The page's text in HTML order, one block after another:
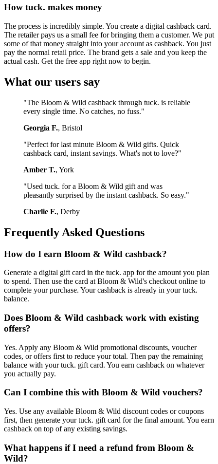
How tuck. makes money
The process is incredibly simple. You create a digital cashback card.
The retailer pays us a small fee for bringing them a customer. We put
some of that money straight into your account as cashback. You just
pay the normal retail price. The brand gets a sale and you keep the
actual cash. Get the free app right now to begin.
What our users say
"The Bloom & Wild cashback through tuck. is reliable
every single time. No catches, no fuss."
Georgia F., Bristol
"Perfect for last minute Bloom & Wild gifts. Quick
cashback card, instant savings. What's not to love?"
Amber T., York
"Used tuck. for a Bloom & Wild gift and was
pleasantly surprised by the instant cashback. So easy."
Charlie F., Derby
Frequently Asked Questions
How do I earn Bloom & Wild cashback?
Generate a digital gift card in the tuck. app for the amount you plan
to spend. Then use the card at Bloom & Wild's checkout online to
complete your purchase. Your cashback is already in your tuck.
balance.
Does Bloom & Wild cashback work with existing
offers?
Yes. Apply any Bloom & Wild promotional discounts, voucher
codes, or offers first to reduce your total. Then pay the remaining
balance with your tuck. gift card. You earn cashback on whatever
you actually pay.
Can I combine this with Bloom & Wild vouchers?
Yes. Use any available Bloom & Wild discount codes or coupons
first, then generate your tuck. gift card for the final amount. You earn
cashback on top of any existing savings.
What happens if I need a refund from Bloom &
Wild?